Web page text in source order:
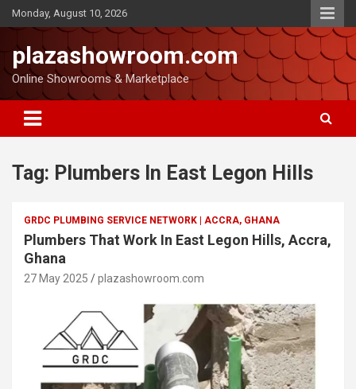
Monday, August 10, 2026
plazashowroom.com
Online Showrooms & Marketplace
Tag: Plumbers In East Legon Hills
GRDC PLUMBING SERVICE NETWORK | ACCRA, GHANA
Plumbers That Work In East Legon Hills, Accra,
Ghana
27 May 2025 plazashowroom.com